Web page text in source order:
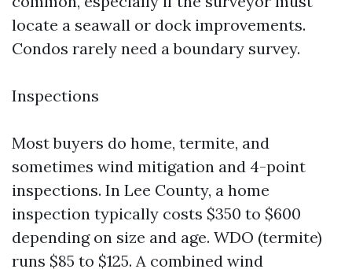
locate a seawall or dock improvements.
Condos rarely need a boundary survey.
Inspections
Most buyers do home, termite, and
sometimes wind mitigation and 4-point
inspections. In Lee County, a home
inspection typically costs $350 to $600
depending on size and age. WDO (termite)
runs $85 to $125. A combined wind